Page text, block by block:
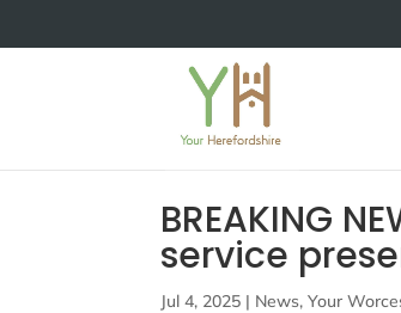
BREAKING
service
Jul 4, 2025 | News,Your